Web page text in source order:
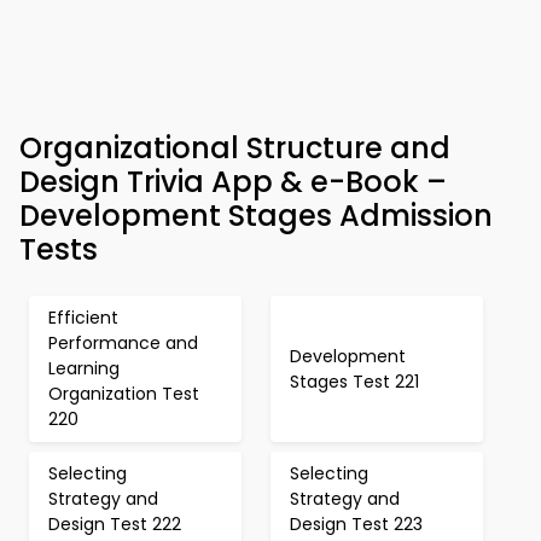
Organizational Structure and
Design Trivia App & e-Book –
Development Stages Admission
Tests
Efficient
Performance and
Learning
Organization Test
220
Development
Stages Test 221
Selecting
Strategy and
Design Test 222
Selecting
Strategy and
Design Test 223